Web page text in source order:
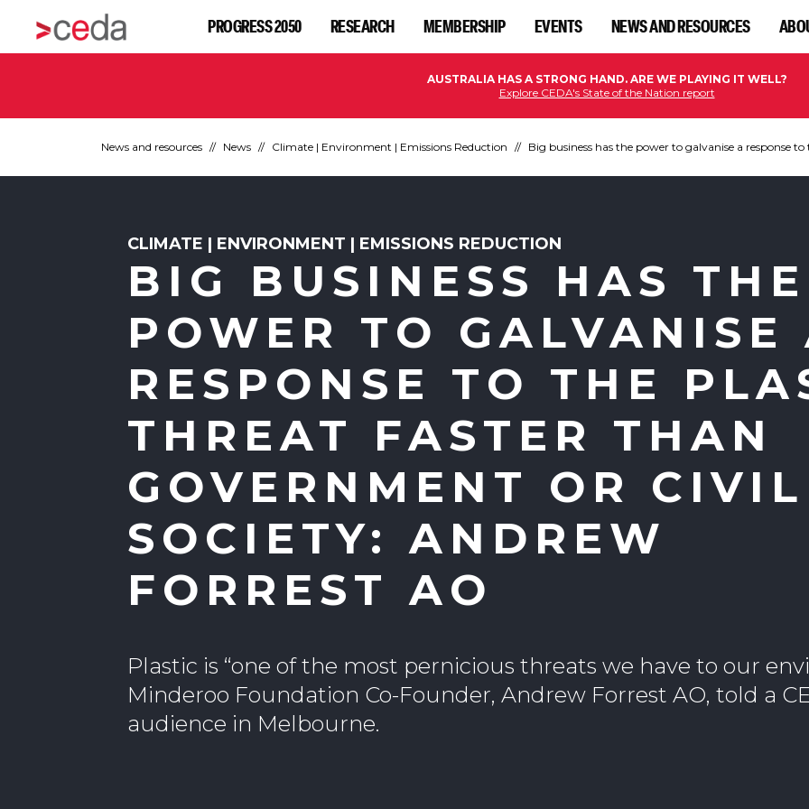
PROGRESS 2050 RESEARCH MEMBERSHIP EVENTS NEWS AND RESOURCES
AUSTRALIA HAS A STRONG HAND. ARE WE PLAYING IT WELL?
Explore CEDA's State of the Nation report
News and resources News Climate | Environment | Emissions Reduction Big business has the power to galvanise a response
CLIMATE | ENVIRONMENT | EMISSIONS REDUCTION
BIG BUSINESS HAS THE
POWER TO GALVANISE
RESPONSE TO THE
THREAT FASTER THAN
GOVERNMENT OR CIVIL
SOCIETY: ANDREW
FORREST AO
Plastic is “one of the most pernicious threats we have to our
Minderoo Foundation Co-Founder, Andrew Forrest AO, told a
audience in Melbourne.